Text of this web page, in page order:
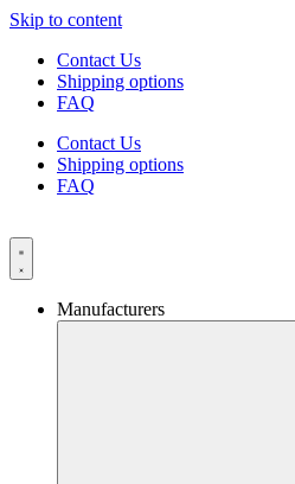
Skip to content
Contact Us
Shipping options
FAQ
Contact Us
Shipping options
FAQ
Manufacturers